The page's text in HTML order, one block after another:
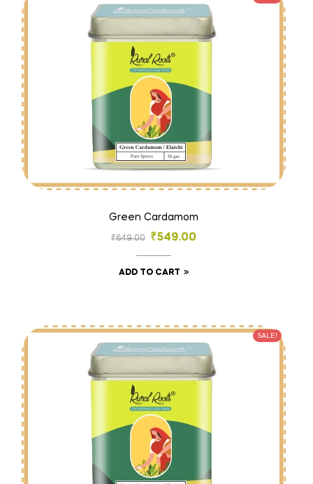
Green Cardamom
₹649.00 ₹549.00
ADD TO CART
SALE!